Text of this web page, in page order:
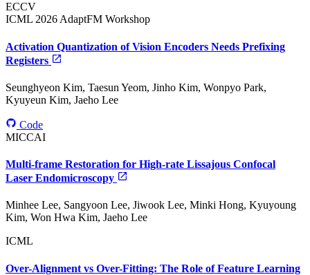
ECCV
ICML 2026 AdaptFM Workshop
Activation Quantization of Vision Encoders Needs Prefixing
Registers
Seunghyeon Kim, Taesun Yeom, Jinho Kim, Wonpyo Park,
Kyuyeun Kim, Jaeho Lee
Code
MICCAI
Multi-frame Restoration for High-rate Lissajous Confocal
Laser Endomicroscopy
Minhee Lee, Sangyoon Lee, Jiwook Lee, Minki Hong, Kyuyoung
Kim, Won Hwa Kim, Jaeho Lee
ICML
Over-Alignment vs Over-Fitting: The Role of Feature Learning